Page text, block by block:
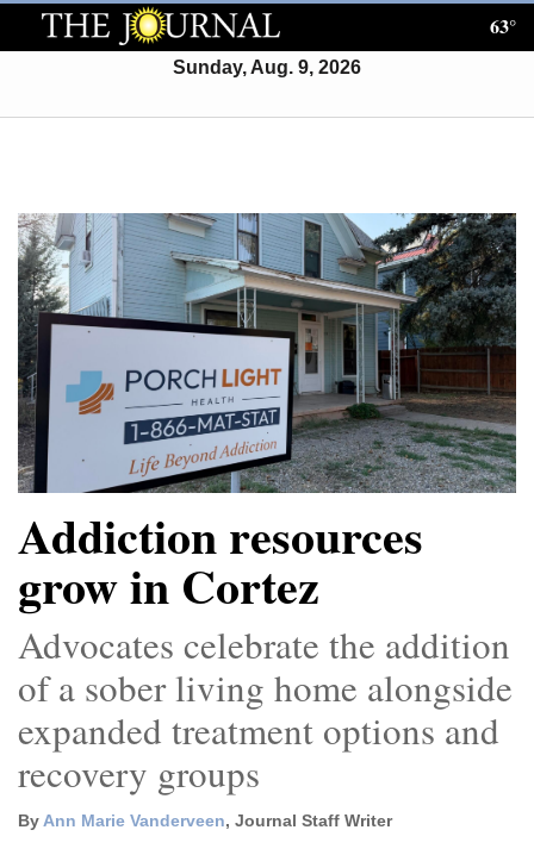
Log
Subscribe
Edition
Homepage
News
Local News
Four
Corners
Dolores
Mancos
Colorado
Regional
Mexico
63°
Sunday, Aug. 9, 2026
Addiction resources
grow in Cortez
Advocates celebrate the addition
of a sober living home alongside
expanded treatment options and
recovery groups
ByAnn Marie Vanderveen, Journal Staff Writer